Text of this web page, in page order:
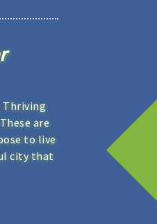
Thriving
are
to live
city that